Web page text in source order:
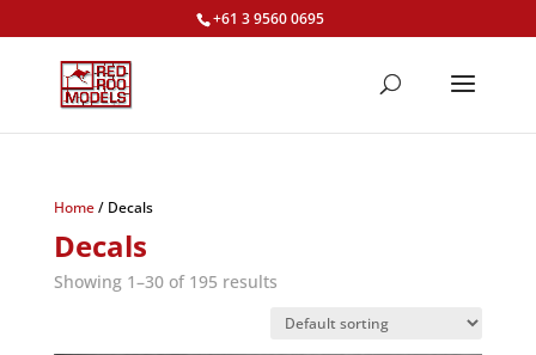
+61 3 9560 0695
Home/ Decals
Decals
Showing 1–30 of 195 results